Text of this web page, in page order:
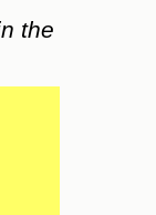
the